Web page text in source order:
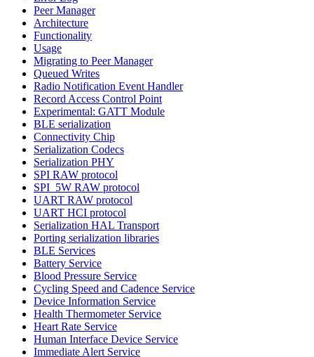
Peer Manager
Architecture
Functionality
Usage
Migrating to Peer Manager
Queued Writes
Radio Notification Event Handler
Record Access Control Point
Experimental: GATT Module
BLE serialization
Connectivity Chip
Serialization Codecs
Serialization PHY
SPI RAW protocol
SPI_5W RAW protocol
UART RAW protocol
UART HCI protocol
Serialization HAL Transport
Porting serialization libraries
BLE Services
Battery Service
Blood Pressure Service
Cycling Speed and Cadence Service
Device Information Service
Health Thermometer Service
Heart Rate Service
Human Interface Device Service
Immediate Alert Service